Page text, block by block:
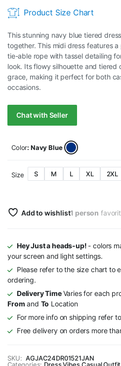
Product Size Chart
This stunning navy blue tiered
together. This midi dress features
tie-able rope with tassel detailing
look. Its flowy silhouette and tiered
grace, making it perfect for both
occasions.
Chat with Seller
Color: Navy Blue
Size S M L XL 2XL
Add to wishlist1 person
Hey Just a heads-up! - colors
your screen and light settings.
Please refer to the size chart to
ordering.
Delivery TimeVaries for each
From and To Location
For more info on shipping refer
Free delivery on orders more
SKU: AGJAC24DR01521JAN
Categories: Dress Vibes,Casual Outfit